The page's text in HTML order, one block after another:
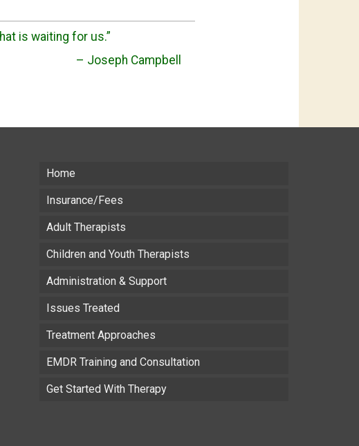
is waiting for us.”
– Joseph Campbell
Home
Insurance/Fees
Adult Therapists
Children and Youth Therapists
Administration & Support
Issues Treated
Treatment Approaches
EMDR Training and Consultation
Get Started With Therapy